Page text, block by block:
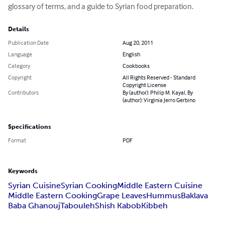
glossary of terms, and a guide to Syrian food preparation.
Details
Publication Date
Aug 20, 2011
Language
English
Category
Cookbooks
Copyright
All Rights Reserved - Standard
Copyright License
Contributors
By (author): Philip M. Kayal, By
(author): Virginia Jerro Gerbino
Specifications
Format PDF
Keywords
Syrian CuisineSyrian CookingMiddle Eastern Cuisine
Middle Eastern CookingGrape LeavesHummusBaklava
Baba GhanoujTaboulehShish KabobKibbeh